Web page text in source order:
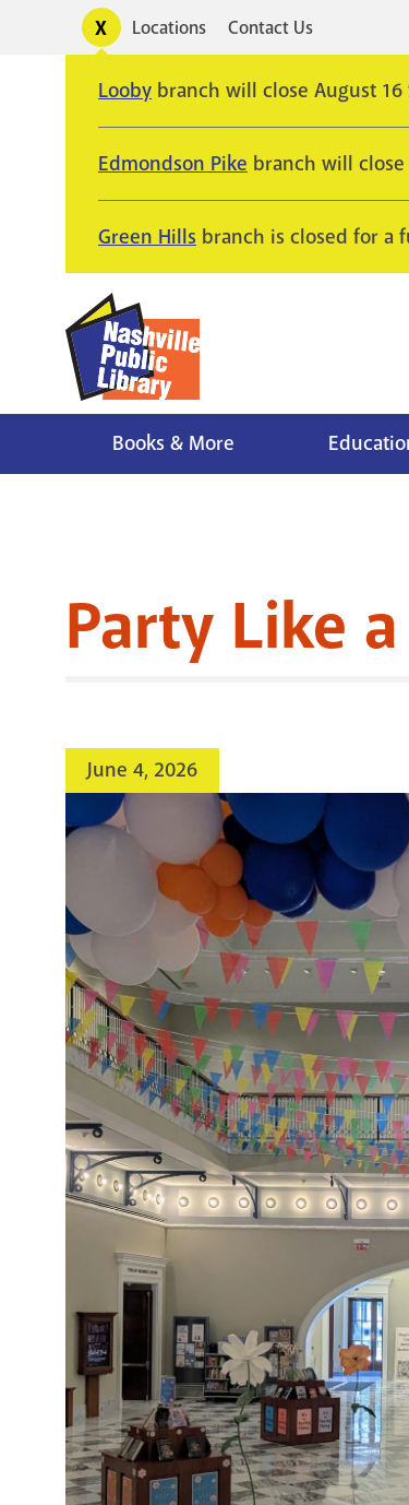
Toggle
alertsUtility
Locations Contact Us
Looby branch will close August
Edmondson Pike branch will close
Green Hills branch is closed for a
Books & More
Party Like
June 4, 2026